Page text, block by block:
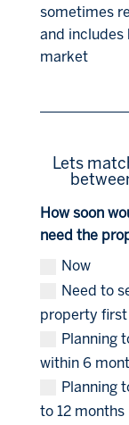
sometimes
and includes
market
Lets
How soon
need the
Now
Need to
property first
Planning
within 6
Planning
to 12 months